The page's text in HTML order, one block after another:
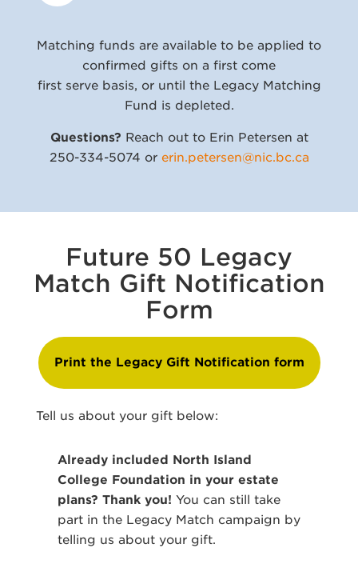
Matching funds are available to be applied to
confirmed gifts on a first come
first serve basis, or until the Legacy Matching
Fund is depleted.
Questions? Reach out to Erin Petersen at
250-334-5074 or erin.petersen@nic.bc.ca
Future 50 Legacy
Match Gift Notification
Form
Print the Legacy Gift Notification form
Tell us about your gift below:
Already included North Island
College Foundation in your estate
plans? Thank you! You can still take
part in the Legacy Match campaign by
telling us about your gift.